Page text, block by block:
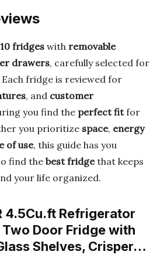
fridges with removable
drawers, carefully selected for
Each fridge is reviewed for
, and customer
you find the perfect fitfor
you prioritize space, energy
of use, this guide has you
find the best fridgethat keeps
your life organized.
4.5Cu.ft Refrigerator
Door Fridge with
Shelves, Crisper…